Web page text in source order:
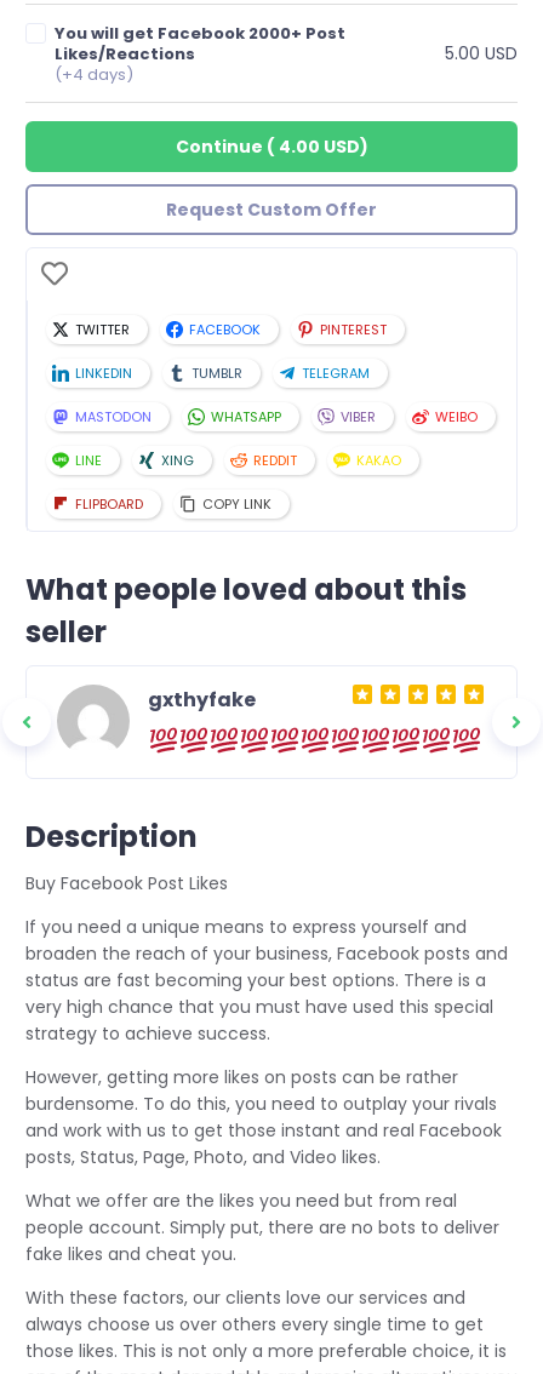
You will get Facebook 2000+ Post
Likes/Reactions
(+4 days)
5.00 USD
Continue ( 4.00 USD)
Request Custom Offer
TWITTER FACEBOOK PINTEREST
LINKEDIN TUMBLR TELEGRAM
MASTODON WHATSAPP VIBER WEIBO
LINE XING REDDIT KAKAO
FLIPBOARD COPY LINK
What people loved about this
seller
gxthyfake
Description
Buy Facebook Post Likes
If you need a unique means to express yourself and
broaden the reach of your business, Facebook posts and
status are fast becoming your best options. There is a
very high chance that you must have used this special
strategy to achieve success.
However, getting more likes on posts can be rather
burdensome. To do this, you need to outplay your rivals
and work with us to get those instant and real Facebook
posts, Status, Page, Photo, and Video likes.
What we offer are the likes you need but from real
people account. Simply put, there are no bots to deliver
fake likes and cheat you.
With these factors, our clients love our services and
always choose us over others every single time to get
those likes. This is not only a more preferable choice, it is